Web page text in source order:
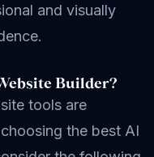
and visually
Builder?
tools are
the best AI